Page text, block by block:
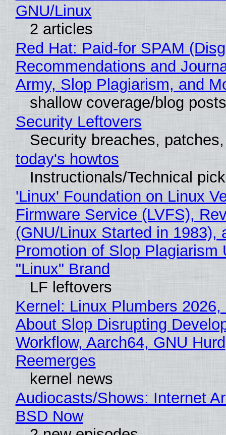
GNU/Linux
2 articles
Red Hat: Paid-for SPAM
Recommendations and
Army, Slop Plagiarism, and
shallow coverage/blog posts
Security Leftovers
Security breaches,
today's howtos
Instructionals/Technical
'Linux' Foundation on Linux
Firmware Service (LVFS),
(GNU/Linux Started in 1983),
Promotion of Slop Plagiarism
"Linux" Brand
LF leftovers
Kernel: Linux Plumbers 2026,
About Slop Disrupting
Workflow, Aarch64, GNU Hurd
Reemerges
kernel news
Audiocasts/Shows: Internet
BSD Now